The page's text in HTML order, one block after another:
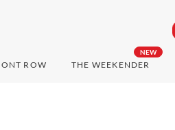
ROW
NEW
THE WEEKENDER